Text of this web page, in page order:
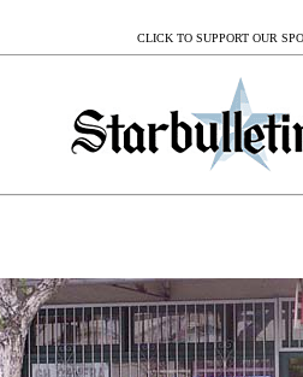
CLICK TO SUPPORT OUR